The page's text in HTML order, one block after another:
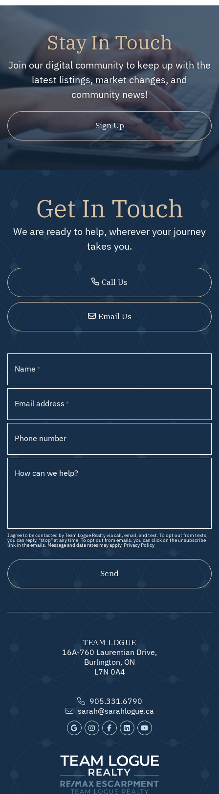
Stay In Touch
Join our digital community to keep up with the
latest listings, market changes, and
community news!
Sign Up
Get In Touch
We are ready to help, wherever your journey
takes you.
Call Us
Email Us
Name *
Email address *
Phone number
How can we help?
I agree to be contacted by Team Logue Realty via call, email, and text. To opt out from texts,
you can reply, "stop" at any time. To opt out from emails, you can click on the unsubscribe
link in the emails. Message and data rates may apply. Privacy Policy
Send
TEAM LOGUE
16A-760 Laurentian Drive,
Burlington, ON
L7N 0A4
905.331.6790
sarah@sarahlogue.ca